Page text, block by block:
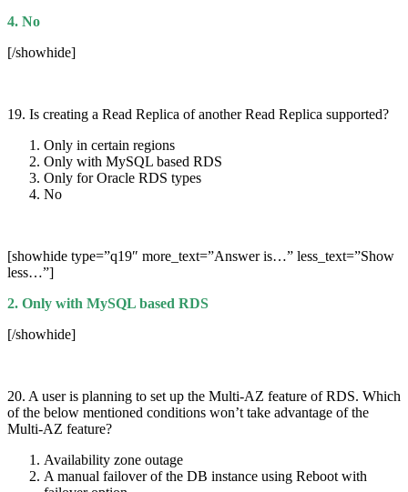
4. No
[/showhide]
19. Is creating a Read Replica of another Read Replica supported?
Only in certain regions
Only with MySQL based RDS
Only for Oracle RDS types
No
[showhide type=”q19″ more_text=”Answer is…” less_text=”Show
less…”]
2. Only with MySQL based RDS
[/showhide]
20. A user is planning to set up the Multi-AZ feature of RDS. Which
of the below mentioned conditions won’t take advantage of the
Multi-AZ feature?
Availability zone outage
A manual failover of the DB instance using Reboot with